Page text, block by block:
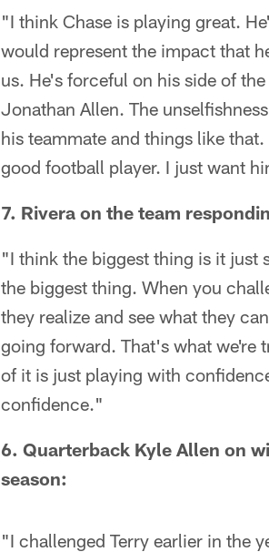
"I think Chase is playing great.
would represent the impact that
us. He's forceful on his side of
Jonathan Allen. The
his teammate and things like
good football player. I just want
7. Rivera on the team
"I think the biggest thing is it just
the biggest thing. When you
they realize and see what they
going forward. That's what we're
of it is just playing with
confidence."
6. Quarterback Kyle Allen on
season:
"I challenged Terry earlier in the